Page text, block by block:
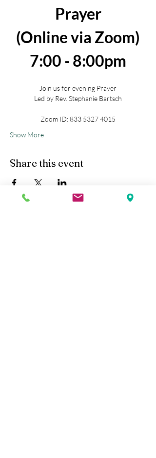
Prayer
(Online via Zoom)
7:00 - 8:00pm
Join us for evening Prayer
Led by Rev. Stephanie Bartsch
Zoom ID: 833 5327 4015
Show More
Share this event